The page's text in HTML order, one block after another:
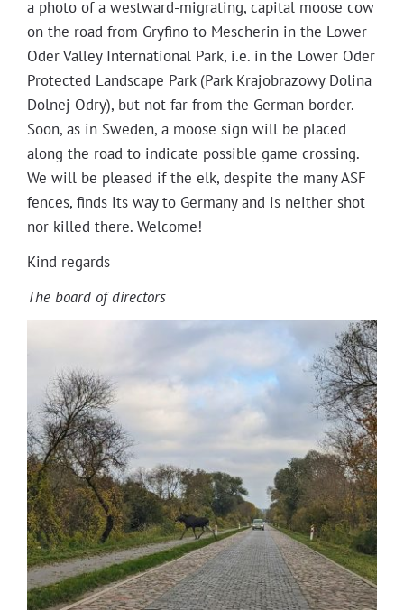
Projects
a pho­to of a west­­ward-migrat­ing, cap­i­tal moose cow
on the road from Gryfi­no to Mescherin in the Low­er
Oder Val­ley Inter­na­tion­al Park, i.e. in the Low­er Oder
Pro­tect­ed Land­scape Park (Park Kra­jo­bra­zowy Dolina
Dol­nej Odry), but not far from the Ger­man bor­der.
Soon, as in Swe­den, a moose sign will be placed
along the road to indi­cate pos­si­ble game cross­ing.
We will be pleased if the elk, despite the many ASF
fences, finds its way to Ger­many and is nei­ther shot
nor killed there. Welcome!
Kind regards
The board of directors